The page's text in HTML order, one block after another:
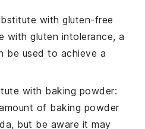
withgluten-free
with gluten intolerance, a
be used to achieve a
with baking powder:
of baking powder
but be aware it may